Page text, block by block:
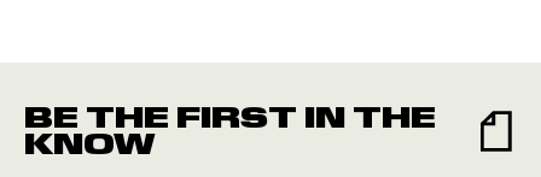
BE THE FIRST IN THE
KNOW